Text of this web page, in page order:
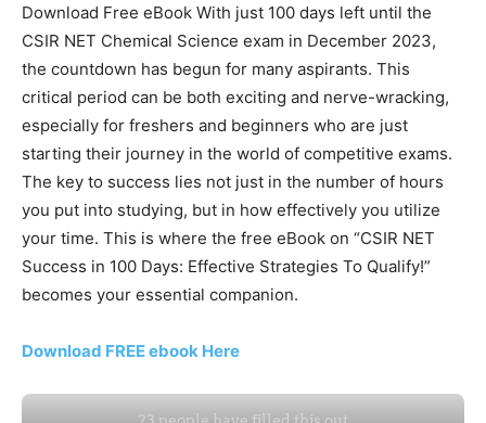
Download Free eBook With just 100 days left until the
CSIR NET Chemical Science exam in December 2023,
the countdown has begun for many aspirants. This
critical period can be both exciting and nerve-wracking,
especially for freshers and beginners who are just
starting their journey in the world of competitive exams.
The key to success lies not just in the number of hours
you put into studying, but in how effectively you utilize
your time. This is where the free eBook on “CSIR NET
Success in 100 Days: Effective Strategies To Qualify!”
becomes your essential companion.
Download FREE ebook Here